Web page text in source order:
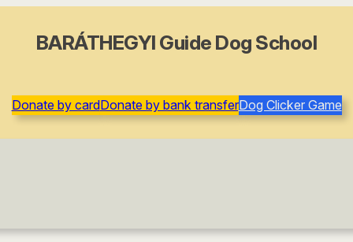
BARÁTHEGYI Guide Dog School
Donate by cardDonate by bank transferDog Clicker Game